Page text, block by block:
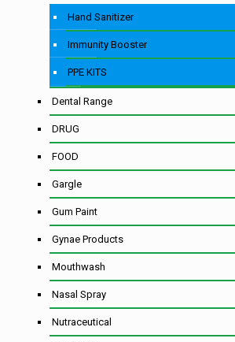
Hand Sanitizer
Immunity Booster
PPE KITS
Dental Range
DRUG
FOOD
Gargle
Gum Paint
Gynae Products
Mouthwash
Nasal Spray
Nutraceutical